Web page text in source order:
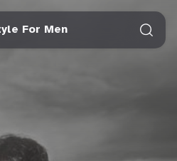
For Men